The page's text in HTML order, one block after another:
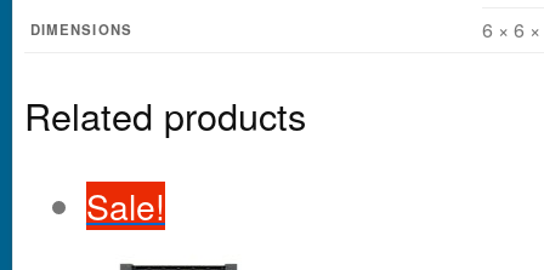
DIMENSIONS 6 × 6
Related products
Sale!